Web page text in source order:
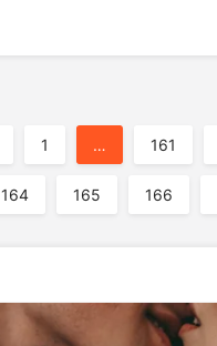
1 … 161
164 165 166